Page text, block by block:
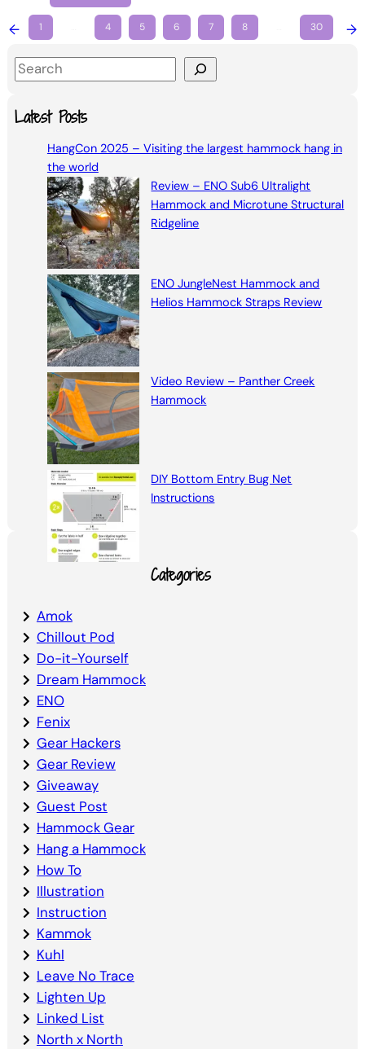
← 1 4 5 6 7 8 30 →
S
aLatest Posts
HangCon 2025 – Visiting the largest hammock hang in
the world
Review – ENO Sub6 Ultralight
Hammock and Microtune Structural
Ridgeline
ENO JungleNest Hammock and
Helios Hammock Straps Review
Video Review – Panther Creek
Hammock
DIY Bottom Entry Bug Net
Instructions
Categories
Amok
Chillout Pod
Do-it-Yourself
Dream Hammock
ENO
Fenix
Gear Hackers
Gear Review
Giveaway
Guest Post
Hammock Gear
Hang a Hammock
How To
Illustration
Instruction
Kammok
Kuhl
Leave No Trace
Lighten Up
Linked List
North x North